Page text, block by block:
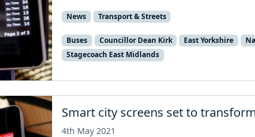
News Transport & Streets
Buses Councillor Dean Kirk East Yorkshire
Stagecoach East Midlands
Smart city screens set to
4th May 2021